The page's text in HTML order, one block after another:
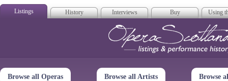
Listings History Interviews Buy Using
Opera
Browse all Operas Browse all Artists Browse